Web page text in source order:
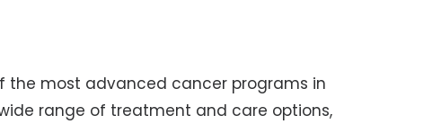
the most advanced cancer programs in
range of treatment and care options,